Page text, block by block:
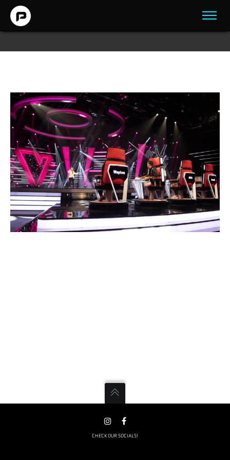
CHECK OUR SOCIALS!